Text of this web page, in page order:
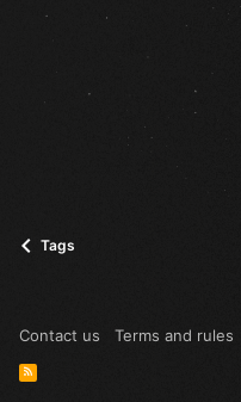
Tags
Contact us Terms and rules
R
S